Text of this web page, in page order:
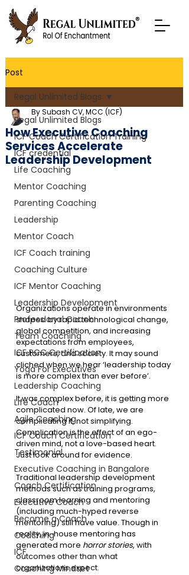
Post
Regal Unlimited Blogs
ICF Coach Certification Training
ICF credential
Life Coaching
Mentor Coaching
Parenting Coaching
Leadership
Mentor Coach
ICF Coach training
Coaching Culture
ICF Mentor Coaching
Leadership Development
Professional Coach
Team Coaching
ICF PCC Certification
Yoga For Executives
Leadership Coaching
Life Coach
Agile Coaching
ICF Coach Certification
Testimonial
Executive Coaching in Bangalore
Coach Certification
Executive Coach
Become a Coach
Coaching
ICF
Coaching Mindset
Regal Unlimited Blogs
How Executive Coaching
Services Accelerate
Leadership Development
By Subash CV, MCC (ICF)
Organizations operate in environments
shaped by rapid technological change,
global competition, and increasing
expectations from employees,
customers, and society. It may sound
cliched when we hear ‘leadership today
is more complex than ever before’.
It was complex before, it is getting more
complicated now. Of late, we are
complicating it, not simplifying.
Complication is the effect of an ego-
driven mind, not a love-based heart.
Just look around for evidence.
Traditional leadership development
methods such as training programs,
classroom learning and mentoring
(including much-hyped reverse
mentoring) still have value. Though in
reality, in-house mentoring has
generated more horror stories, with
outcomes other than what
organizations expect.